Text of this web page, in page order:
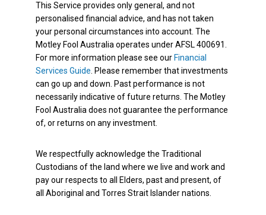
This Service provides only general, and not
personalised financial advice, and has not taken
your personal circumstances into account. The
Motley Fool Australia operates under AFSL 400691.
For more information please see our Financial
Services Guide . Please remember that investments
can go up and down. Past performance is not
necessarily indicative of future returns. The Motley
Fool Australia does not guarantee the performance
of, or returns on any investment.
We respectfully acknowledge the Traditional
Custodians of the land where we live and work and
pay our respects to all Elders, past and present, of
all Aboriginal and Torres Strait Islander nations.